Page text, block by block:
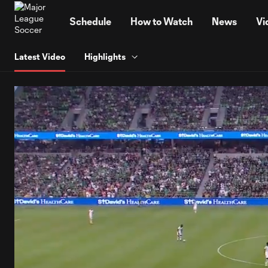
Schedule How to Watch News
Latest Video Highlights